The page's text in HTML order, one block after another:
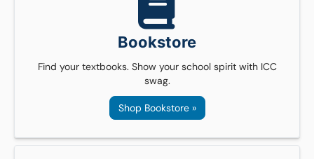
Bookstore
Find your textbooks. Show your school spirit with ICC
swag.
Shop Bookstore »